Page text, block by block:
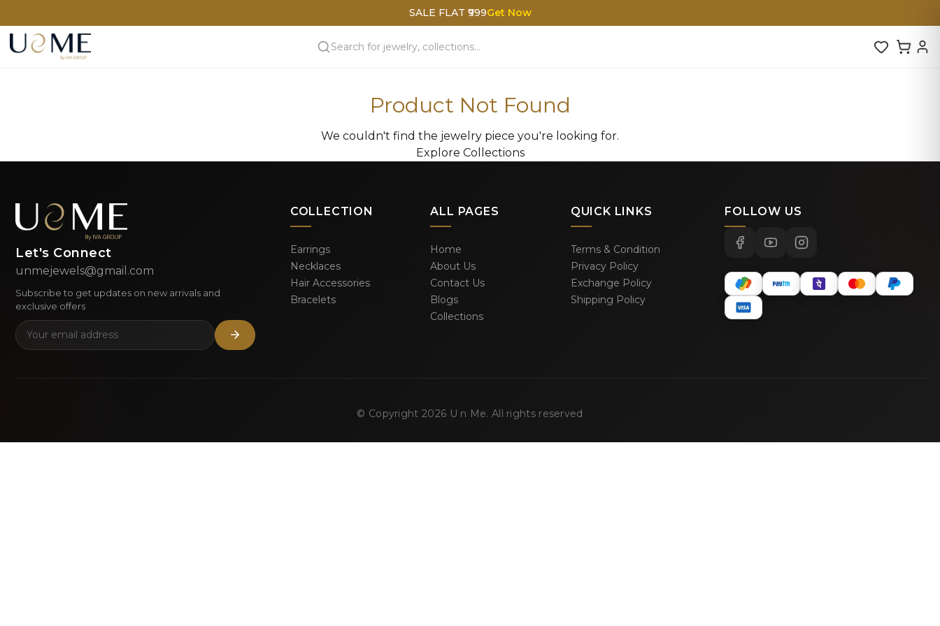
SALE FLAT ₹999Get Now
Product Not Found
We couldn't find the jewelry piece you're looking for.
Explore Collections
Let's Connect
unmejewels@gmail.com
Subscribe to get updates on new arrivals and
exclusive offers
COLLECTION
Earrings
Necklaces
Hair Accessories
Bracelets
ALL PAGES
Home
About Us
Contact Us
Blogs
Collections
QUICK LINKS
Terms & Condition
Privacy Policy
Exchange Policy
Shipping Policy
FOLLOW US
© Copyright 2026 U n Me. All rights reserved